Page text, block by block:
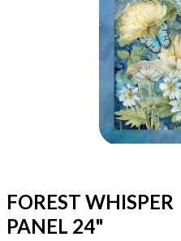
FOREST WHISPER
PANEL 24"